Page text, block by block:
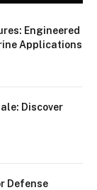
Engineered
Applications
Discover
Defense